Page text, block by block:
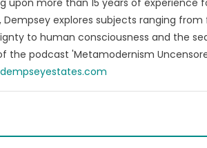
upon more than 15 years of experience
Dempsey explores subjects ranging
to human consciousness and the
the podcast 'Metamodernism